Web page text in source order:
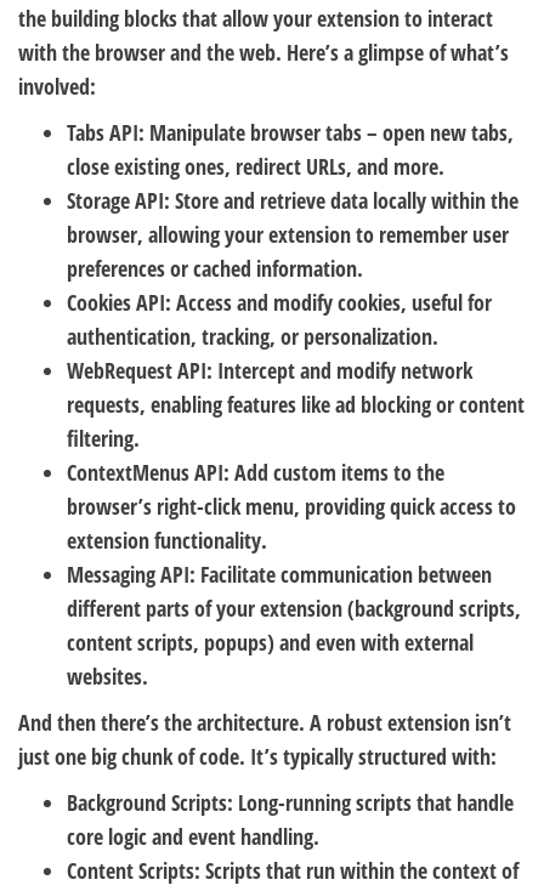
the building blocks that allow your extension to interact
with the browser and the web. Here’s a glimpse of what’s
involved:
Tabs API: Manipulate browser tabs – open new tabs,
close existing ones, redirect URLs, and more.
Storage API: Store and retrieve data locally within the
browser, allowing your extension to remember user
preferences or cached information.
Cookies API: Access and modify cookies, useful for
authentication, tracking, or personalization.
WebRequest API: Intercept and modify network
requests, enabling features like ad blocking or content
filtering.
ContextMenus API: Add custom items to the
browser’s right-click menu, providing quick access to
extension functionality.
Messaging API: Facilitate communication between
different parts of your extension (background scripts,
content scripts, popups) and even with external
websites.
And then there’s the architecture. A robust extension isn’t
just one big chunk of code. It’s typically structured with:
Background Scripts: Long-running scripts that handle
core logic and event handling.
Content Scripts: Scripts that run within the context of